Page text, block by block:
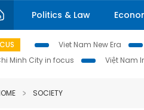
Politics & Law
Viet Nam New Era
Minh City in focus
Việt Nam
SOCIETY